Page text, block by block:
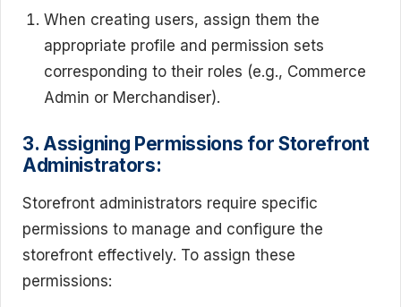
When creating users, assign them the
appropriate profile and permission sets
corresponding to their roles (e.g., Commerce
Admin or Merchandiser).
3. Assigning Permissions for Storefront
Administrators:
Storefront administrators require specific
permissions to manage and configure the
storefront effectively. To assign these
permissions: